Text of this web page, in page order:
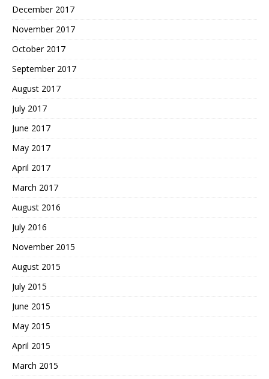
December 2017
November 2017
October 2017
September 2017
August 2017
July 2017
June 2017
May 2017
April 2017
March 2017
August 2016
July 2016
November 2015
August 2015
July 2015
June 2015
May 2015
April 2015
March 2015